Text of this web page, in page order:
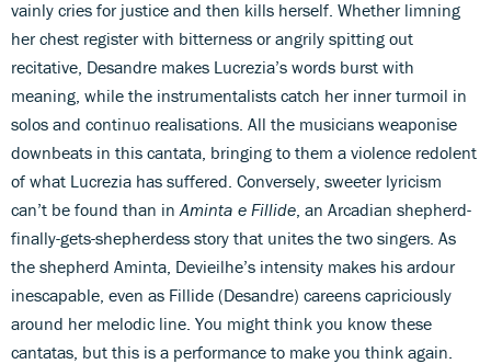
vainly cries for justice and then kills herself. Whether limning
her chest register with bitterness or angrily spitting out
recitative, Desandre makes Lucrezia’s words burst with
meaning, while the instrumentalists catch her inner turmoil in
solos and continuo realisations. All the musicians weaponise
downbeats in this cantata, bringing to them a violence redolent
of what Lucrezia has suffered. Conversely, sweeter lyricism
can’t be found than in Aminta e Fillide , an Arcadian shepherd-
finally-gets-shepherdess story that unites the two singers. As
the shepherd Aminta, Devieilhe’s intensity makes his ardour
inescapable, even as Fillide (Desandre) careens capriciously
around her melodic line. You might think you know these
cantatas, but this is a performance to make you think again.